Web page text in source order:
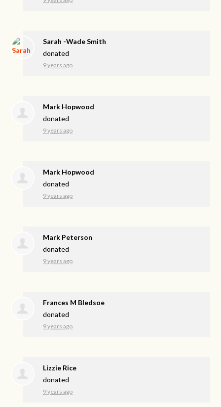
Sarah -Wade Smith
donated
9 years ago
Mark Hopwood
donated
9 years ago
Mark Hopwood
donated
9 years ago
Mark Peterson
donated
9 years ago
Frances M Bledsoe
donated
9 years ago
Lizzie Rice
donated
9 years ago